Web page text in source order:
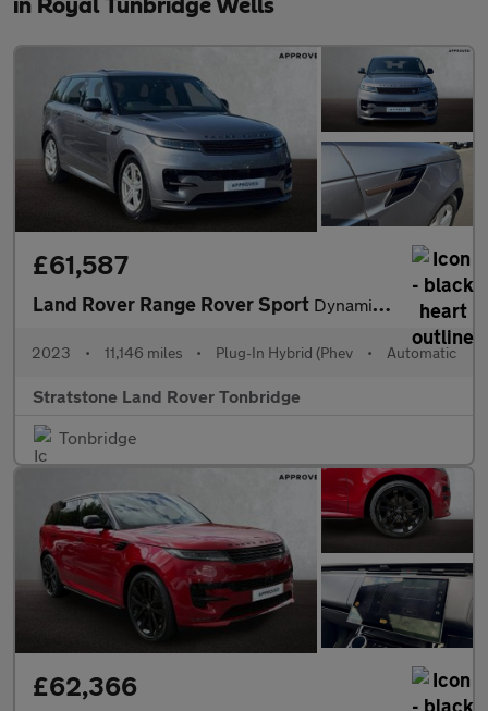
in Royal Tunbridge Wells
£61,587
Land Rover Range Rover Sport Dynamic SE
2023 • 11,146 miles • Plug-In Hybrid (Phev • Automatic
Stratstone Land Rover Tonbridge
Tonbridge
£62,366